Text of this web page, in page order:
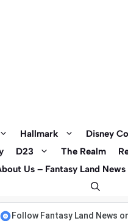
Hallmark Disney
D23 The Realm
Us – Fantasy Land News
Follow Fantasy Land News